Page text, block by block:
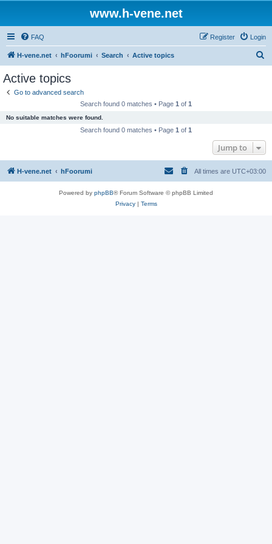
www.h-vene.net
FAQ Login
Register
H-vene.net hFoorumi Search Active topics
Active topics
Go to advanced search
Search found 0 matches • Page 1 of 1
No suitable matches were found.
Search found 0 matches • Page 1 of 1
Jump to
H-vene.net hFoorumi All times are UTC+03:00
Powered by phpBB® Forum Software © phpBB Limited
Privacy| Terms